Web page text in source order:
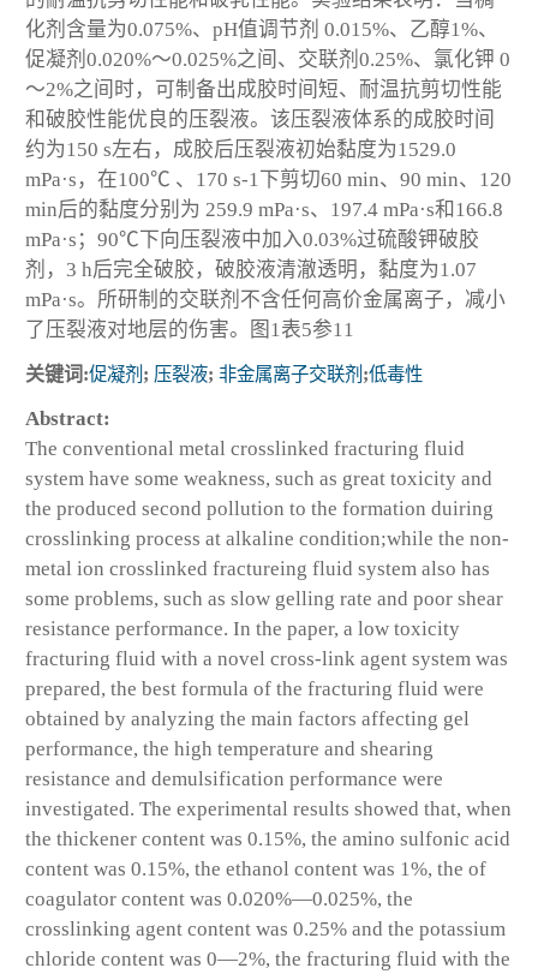
化剂含量为0.075%、pH值调节剂 0.015%、乙醇1%、
促凝剂0.020%～0.025%之间、交联剂0.25%、氯化钾 0
～2%之间时，可制备出成胶时间短、耐温抗剪切性能
和破胶性能优良的压裂液。该压裂液体系的成胶时间
约为150 s左右，成胶后压裂液初始黏度为1529.0
mPa·s，在100℃ 、170 s-1 下剪切60 min、90 min、120
min后的黏度分别为 259.9 mPa·s、197.4 mPa·s和166.8
mPa·s；90℃下向压裂液中加入0.03%过硫酸钾破胶
剂，3 h后完全破胶，破胶液清澈透明，黏度为1.07
mPa·s。所研制的交联剂不含任何高价金属离子，减小
了压裂液对地层的伤害。图1表5参11
关键词:促凝剂 ; 压裂液; 非金属离子交联剂 ;低毒性
Abstract:
The conventional metal crosslinked fracturing fluid
system have some weakness, such as great toxicity and
the produced second pollution to the formation duiring
crosslinking process at alkaline condition;while the non-
metal ion crosslinked fractureing fluid system also has
some problems, such as slow gelling rate and poor shear
resistance performance. In the paper, a low toxicity
fracturing fluid with a novel cross-link agent system was
prepared, the best formula of the fracturing fluid were
obtained by analyzing the main factors affecting gel
performance, the high temperature and shearing
resistance and demulsification performance were
investigated. The experimental results showed that, when
the thickener content was 0.15%, the amino sulfonic acid
content was 0.15%, the ethanol content was 1%, the of
coagulator content was 0.020%—0.025%, the
crosslinking agent content was 0.25% and the potassium
chloride content was 0—2%, the fracturing fluid with the